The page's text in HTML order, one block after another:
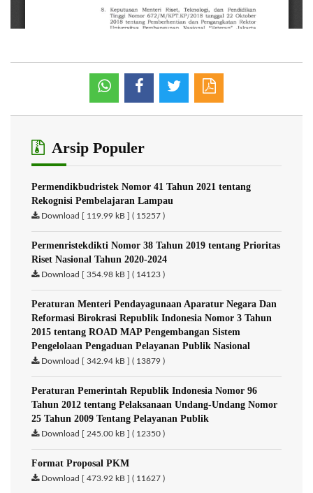
Arsip Populer
Permendikbudristek Nomor 41 Tahun 2021 tentang
Rekognisi Pembelajaran Lampau
Download [ 119.99 kB ] ( 15257 )
Permenristekdikti Nomor 38 Tahun 2019 tentang Prioritas
Riset Nasional Tahun 2020-2024
Download [ 354.98 kB ] ( 14123 )
Peraturan Menteri Pendayagunaan Aparatur Negara Dan
Reformasi Birokrasi Republik Indonesia Nomor 3 Tahun
2015 tentang ROAD MAP Pengembangan Sistem
Pengelolaan Pengaduan Pelayanan Publik Nasional
Download [ 342.94 kB ] ( 13879 )
Peraturan Pemerintah Republik Indonesia Nomor 96
Tahun 2012 tentang Pelaksanaan Undang-Undang Nomor
25 Tahun 2009 Tentang Pelayanan Publik
Download [ 245.00 kB ] ( 12350 )
Format Proposal PKM
Download [ 473.92 kB ] ( 11627 )